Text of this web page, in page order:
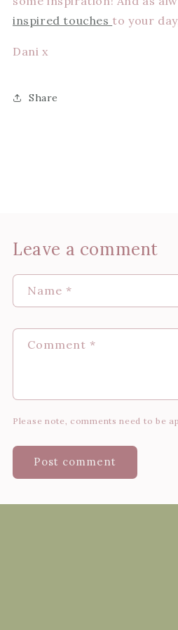
inspired touches to your
Dani x
Share
Leave a comment
Name *
Comment *
Please note, comments need to be